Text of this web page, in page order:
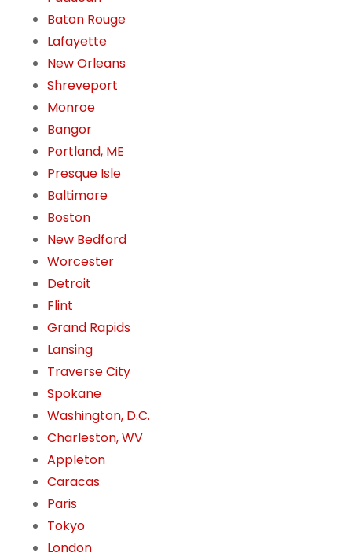
Baton Rouge
Lafayette
New Orleans
Shreveport
Monroe
Bangor
Portland, ME
Presque Isle
Baltimore
Boston
New Bedford
Worcester
Detroit
Flint
Grand Rapids
Lansing
Traverse City
Spokane
Washington, D.C.
Charleston, WV
Appleton
Caracas
Paris
Tokyo
London